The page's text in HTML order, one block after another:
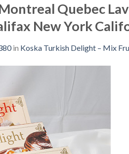
Quebec
New York
in Koska Turkish Delight – Mix